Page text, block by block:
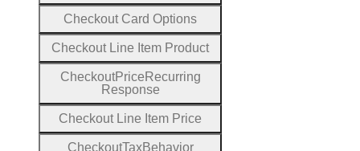
Checkout Card Options
Checkout Line Item Product
CheckoutPrice Recurring
Response
Checkout Line Item Price
CheckoutTaxBehavior